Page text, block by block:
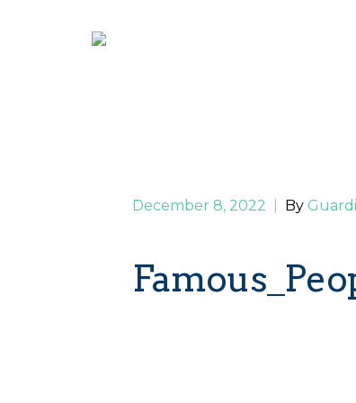
December 8, 2022 By